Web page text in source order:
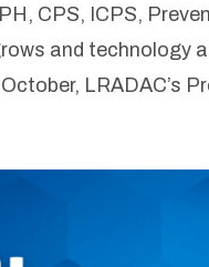
CPS, ICPS,
and technology
LRADAC’s